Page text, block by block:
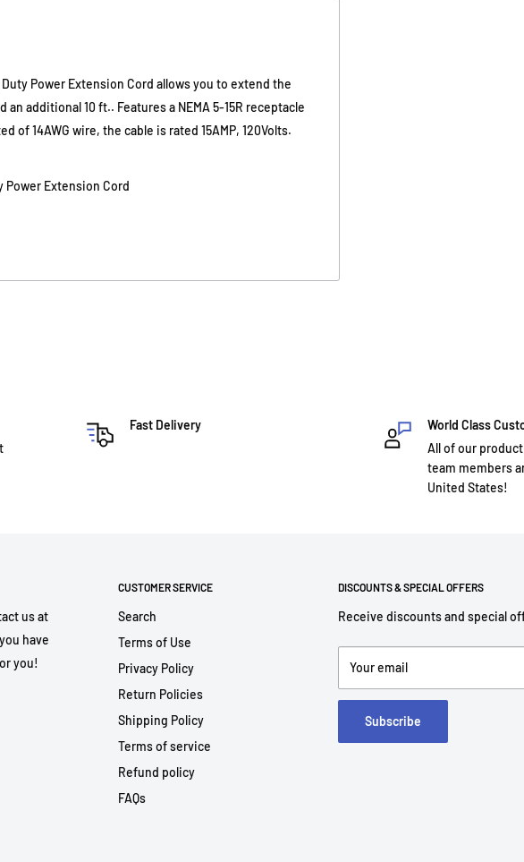
Power Extension Cord allows you to extend the
additional 10 ft.. Features a NEMA 5-15R receptacle
of 14AWG wire, the cable is rated 15AMP, 120Volts.
Power Extension Cord
Fast Delivery
World Class
All of our
team members
United States!
us at
have
you!
CUSTOMER SERVICE
Search
Terms of Use
Privacy Policy
Return Policies
Shipping Policy
Terms of service
Refund policy
FAQs
DISCOUNTS & SPECIAL OFFERS
Receive discounts and special
Your email
Subscribe